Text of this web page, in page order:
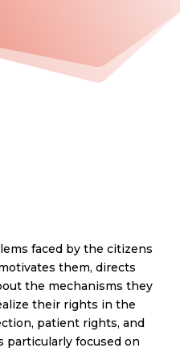
faced by the citizens
them, directs
the mechanisms they
their rights in the
patient rights, and
particularly focused on